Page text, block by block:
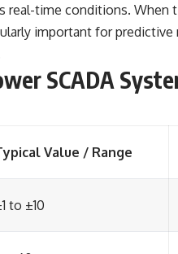
time conditions. When
important for
SCADA
Value / Range
to ±10